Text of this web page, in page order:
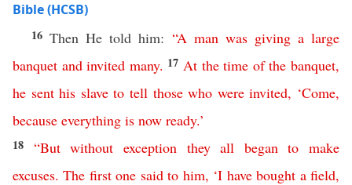
Bible (HCSB)
16Then He told him: “A man was giving a large
banquet and invited many. 17 At the time of the banquet,
he sent his slave to tell those who were invited, ‘Come,
because everything is now ready.’
18 “But without exception they all began to make
excuses.The first one said to him, ‘I have bought a field,